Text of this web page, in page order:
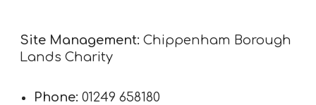
Site Management: Chippenham Borough
Lands Charity
Phone: 01249 658180